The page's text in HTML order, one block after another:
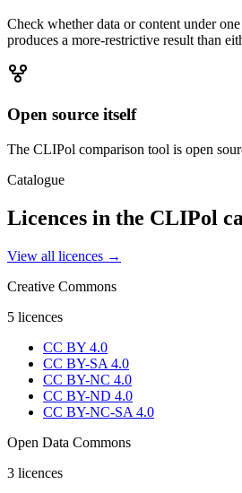
Check whether data or content under
produces a more-restrictive result than
Open source itself
The CLIPol comparison tool is open
Catalogue
Licences in the CLIPol
View all licences →
Creative Commons
5 licences
CC BY 4.0
CC BY-SA 4.0
CC BY-NC 4.0
CC BY-ND 4.0
CC BY-NC-SA 4.0
Open Data Commons
3 licences